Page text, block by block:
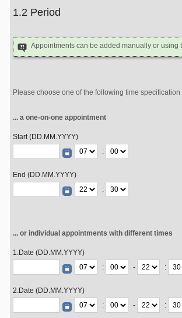
1.2 Period
Appointments can be added manually or using
Please choose one of the following time specification
... a one-on-one appointment
Start (DD.MM.YYYY)
:
End (DD.MM.YYYY)
:
... or individual appointments with different times
1.Date (DD.MM.YYYY)
:
- :
2.Date (DD.MM.YYYY)
:
- :